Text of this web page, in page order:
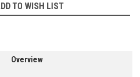
TO WISH LIST
Overview